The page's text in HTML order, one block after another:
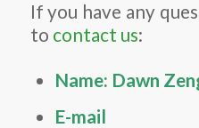
If you have any
to contact us:
Name: Dawn
E-mail